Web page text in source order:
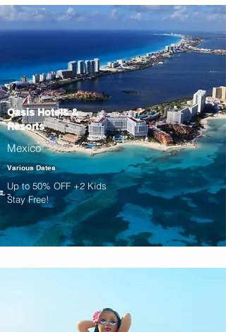
Oasis Hotels &
Resorts
Mexico
Various Dates
Up to 50% OFF +2 Kids
Stay Free!